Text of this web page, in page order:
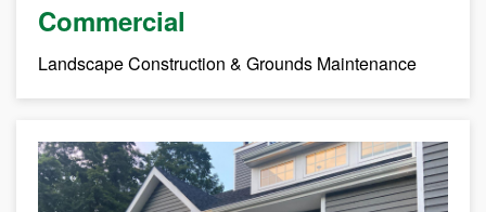
Commercial
Landscape Construction & Grounds Maintenance